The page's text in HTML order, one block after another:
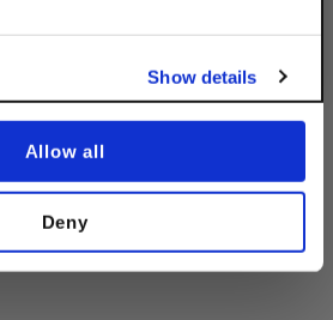
Show details
Allow all
Deny
a spring tension that
from vibrating or
nuts & bolts loosen
slipping, but Discount
Washers secure the
future loosening.
No, thanks